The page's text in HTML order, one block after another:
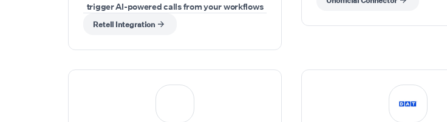
trigger AI-powered calls from your workflows
and push results into your tools in real time.
Trigger workflows from any app (CRM, forms,
and script dynamically, and capture call
Retell Integration